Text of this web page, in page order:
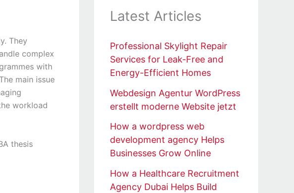
They
complex
with
main issue
workload
thesis
Latest Articles
Professional Skylight Repair
Services for Leak-Free and
Energy-Efficient Homes
Webdesign Agentur WordPress
erstellt moderne Website jetzt
How a wordpress web
development agency Helps
Businesses Grow Online
How a Healthcare Recruitment
Agency Dubai Helps Build